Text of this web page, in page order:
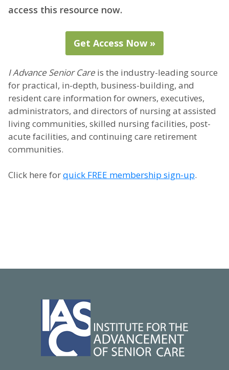
access this resource now.
Get Access Now »
I Advance Senior Care is the industry-leading source
for practical, in-depth, business-building, and
resident care information for owners, executives,
administrators, and directors of nursing at assisted
living communities, skilled nursing facilities, post-
acute facilities, and continuing care retirement
communities.
Click here forquick FREE membership sign-up.